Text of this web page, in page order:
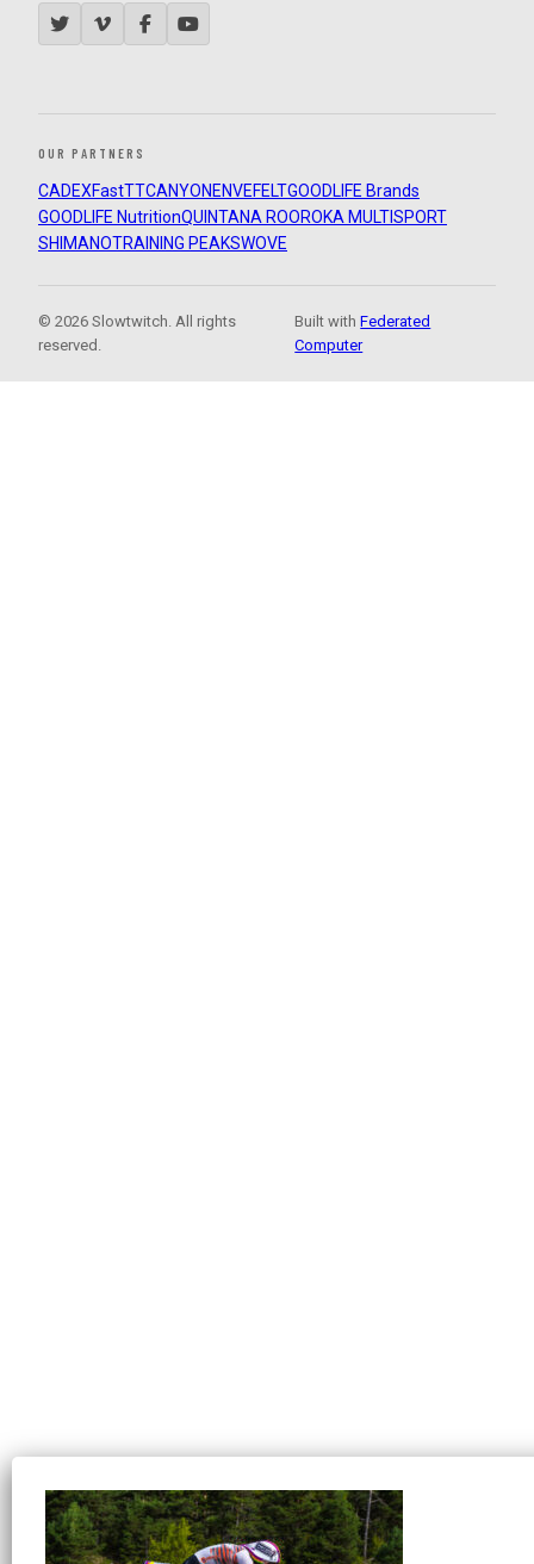
OUR PARTNERS
CADEXFastTTCANYON ENVEFELTGOODLIFE Brands
GOODLIFE NutritionQUINTANA ROOROKA MULTISPORT
SHIMANOTRAINING PEAKSWOVE
© 2026 Slowtwitch. All rights
reserved.
Built withFederated
Computer